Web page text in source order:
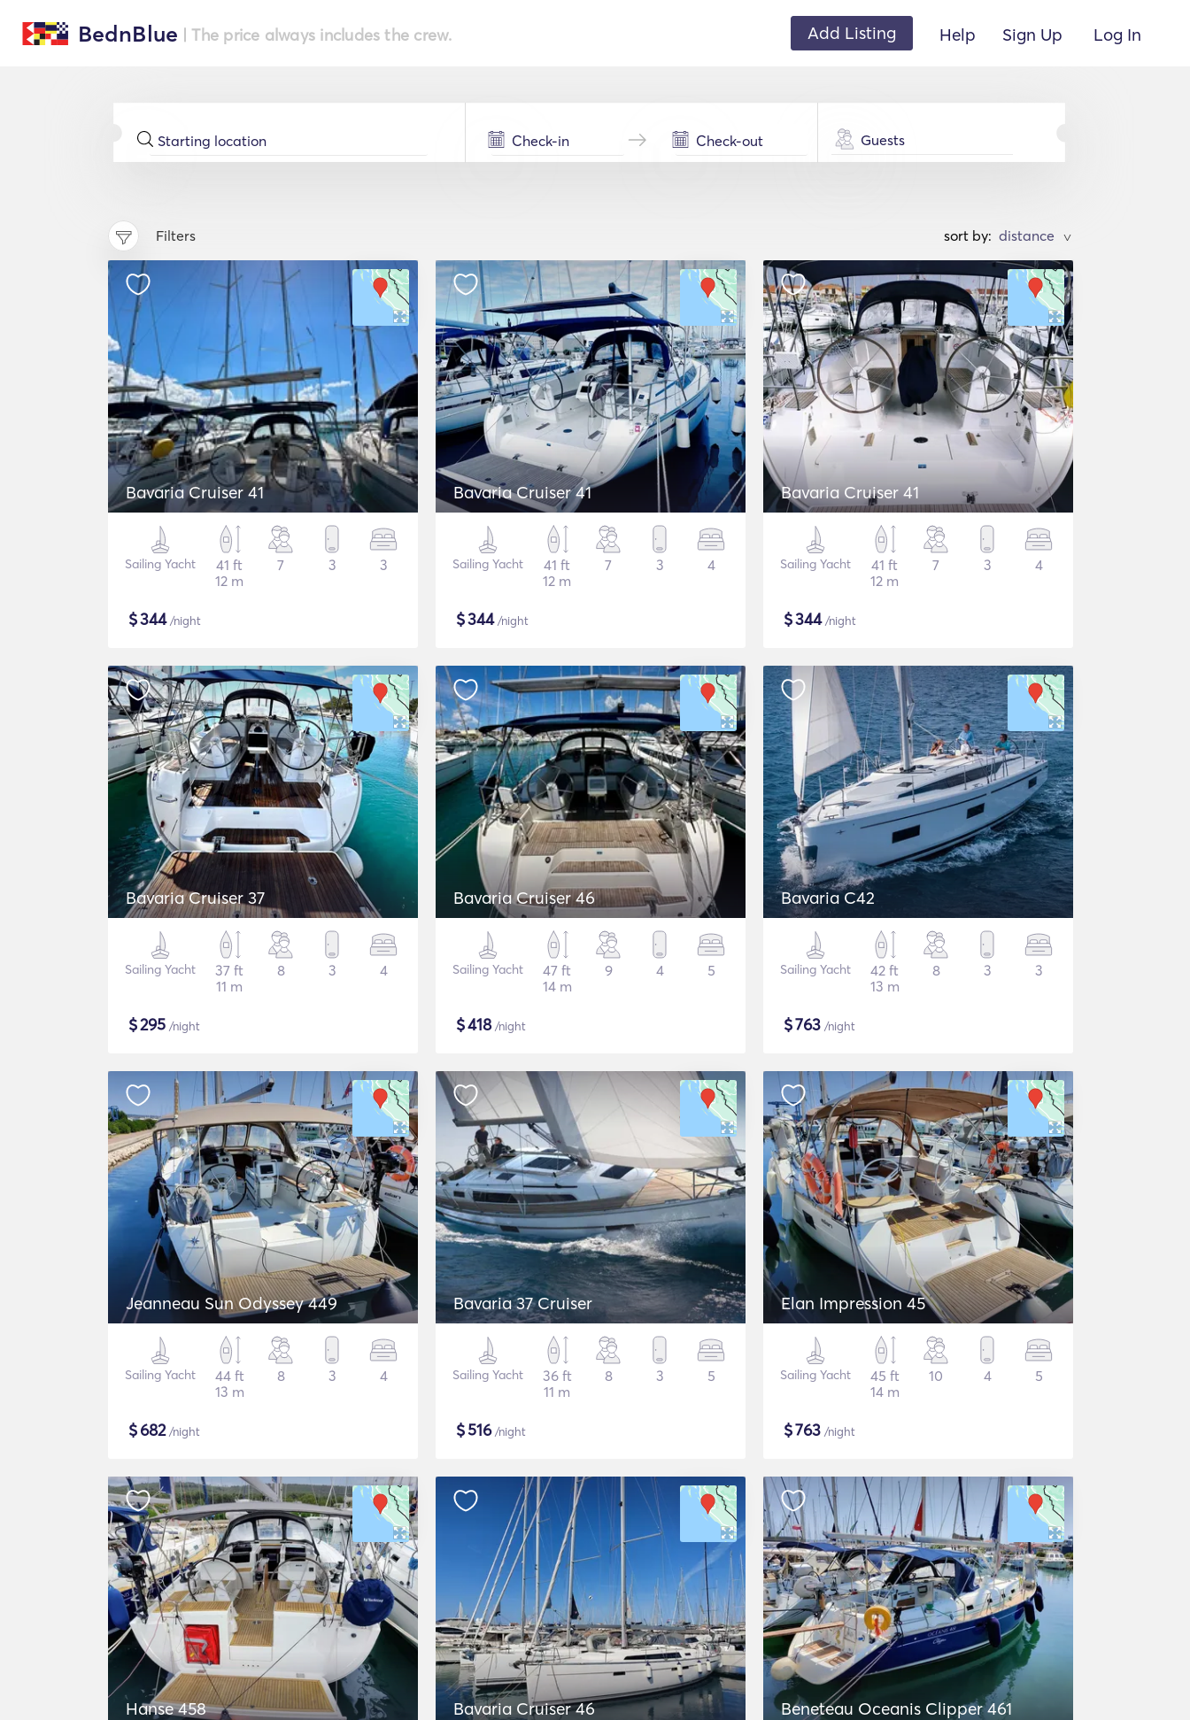
BednBlue | The price always includes the crew. Add Listing Help Sign Up Log In
Guests
Filters sort by: >
Bavaria Cruiser 41
Sailing Yacht
41 ft
12 m
7 3 3
$344/night
Bavaria Cruiser 41
Sailing Yacht
41 ft
12 m
7 3 4
$344/night
Bavaria Cruiser 41
Sailing Yacht
41 ft
12 m
7 3 4
$344/night
Bavaria Cruiser 37
Sailing Yacht
37 ft
11 m
8 3 4
$295 /night
Bavaria Cruiser 46
Sailing Yacht
47 ft
14 m
9 4 5
$418/night
Bavaria C42
Sailing Yacht
42 ft
13 m
8 3 3
$763 /night
Jeanneau Sun Odyssey 449
Sailing Yacht
44 ft
13 m
8 3 4
$682/night
Bavaria 37 Cruiser
Sailing Yacht
36 ft
11 m
8 3 5
$516/night
Elan Impression 45
Sailing Yacht
45 ft
14 m
10 4 5
$763 /night
Hanse 458 Bavaria Cruiser 46 Beneteau Oceanis Clipper 461